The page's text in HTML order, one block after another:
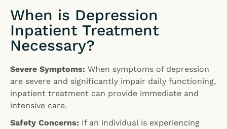
When is Depression
Inpatient Treatment
Necessary?
Severe Symptoms: When symptoms of depression
are severe and significantly impair daily functioning,
inpatient treatment can provide immediate and
intensive care.
Safety Concerns: If an individual is experiencing